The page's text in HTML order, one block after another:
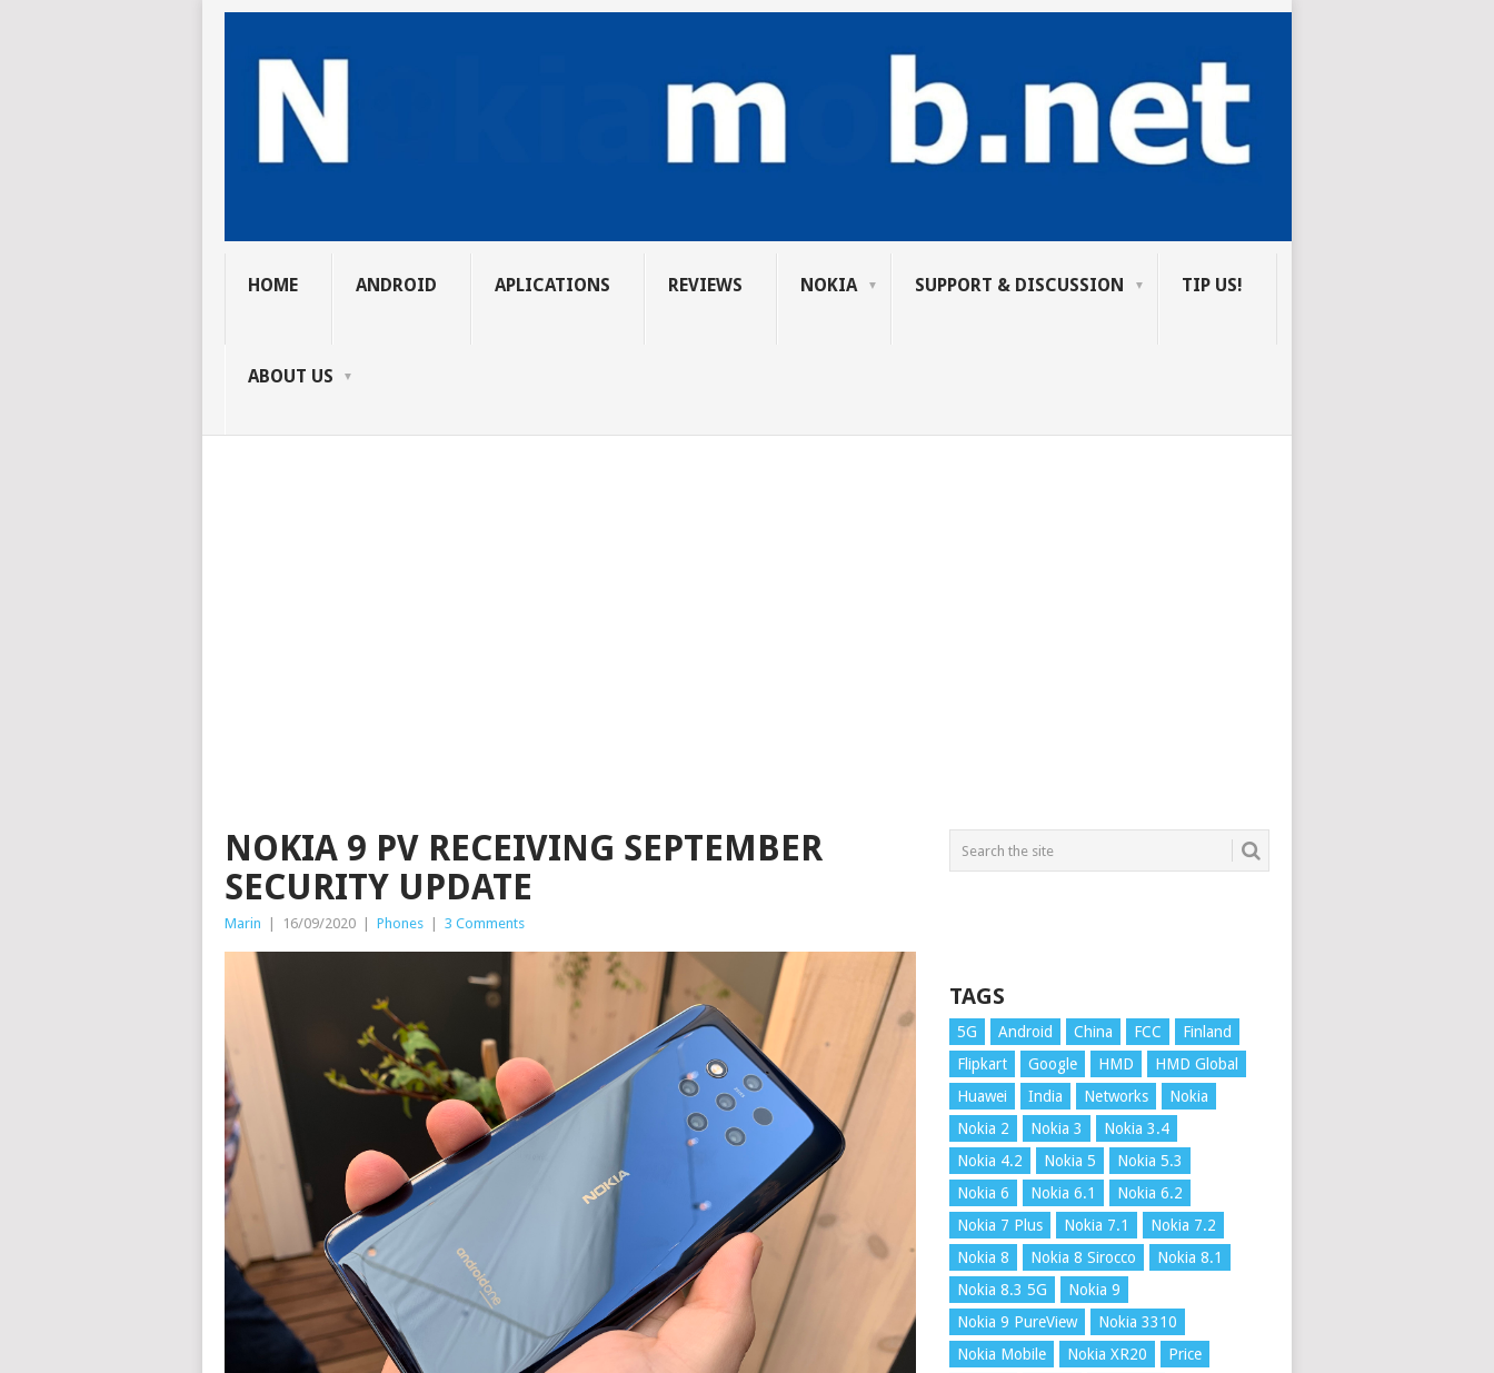
HOME ANDROID APLICATIONS REVIEWS NOKIA SUPPORT & DISCUSSION TIP US!
ABOUT US
NOKIA 9 PV RECEIVING SEPTEMBER
SECURITY UPDATE
Marin 16/09/2020 Phones 3 Comments
TAGS
5G Android China FCC
Finland
Flipkart
Google HMD
HMD Global
Huawei
India Networks
Nokia
Nokia 2
Nokia 3
Nokia 3.4
Nokia 4.2
Nokia 5
Nokia 5.3
Nokia 6
Nokia 6.1
Nokia 6.2
Nokia 7 Plus
Nokia 7.1
Nokia 7.2
Nokia 8
Nokia 8 Sirocco
Nokia 8.1
Nokia 8.3 5G
Nokia 9
Nokia 9 PureView
Nokia 3310
Nokia Mobile
Nokia XR20
Price